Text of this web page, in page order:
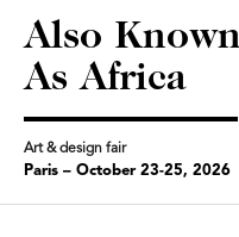
Also Known
As Africa
Art & design fair
Paris – October 23-25, 2026